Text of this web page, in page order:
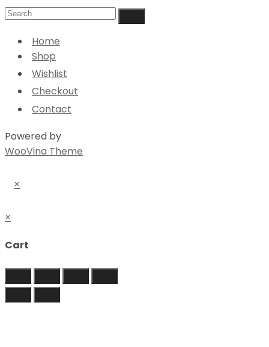
Home
Shop
Wishlist
Checkout
Contact
Powered by
WooVina Theme
×
×
Cart